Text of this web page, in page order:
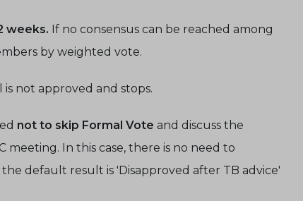
weeks. If no consensus can be reached among
by weighted vote.
not approved and stops.
not to skip Formal Vote and discuss the
In this case, there is no need to
the default result is 'Disapproved after TB advice'